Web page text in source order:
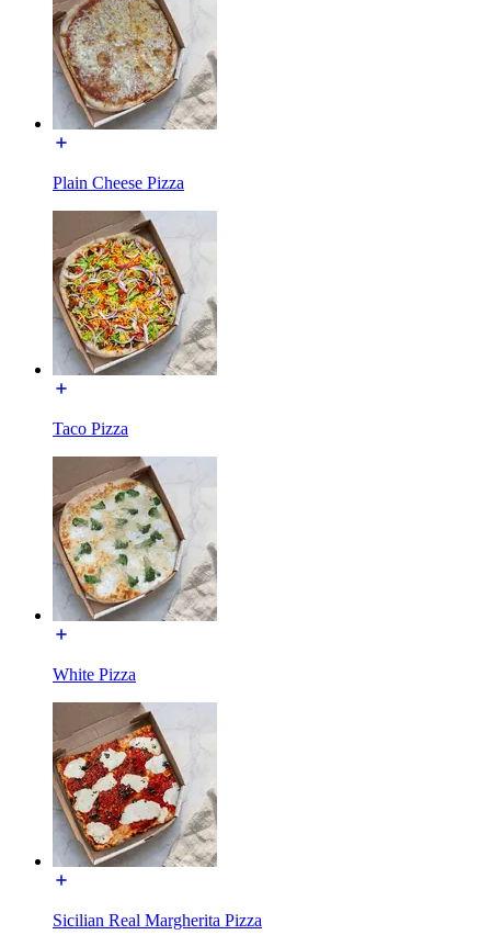
Plain Cheese Pizza
Taco Pizza
White Pizza
Sicilian Real Margherita Pizza